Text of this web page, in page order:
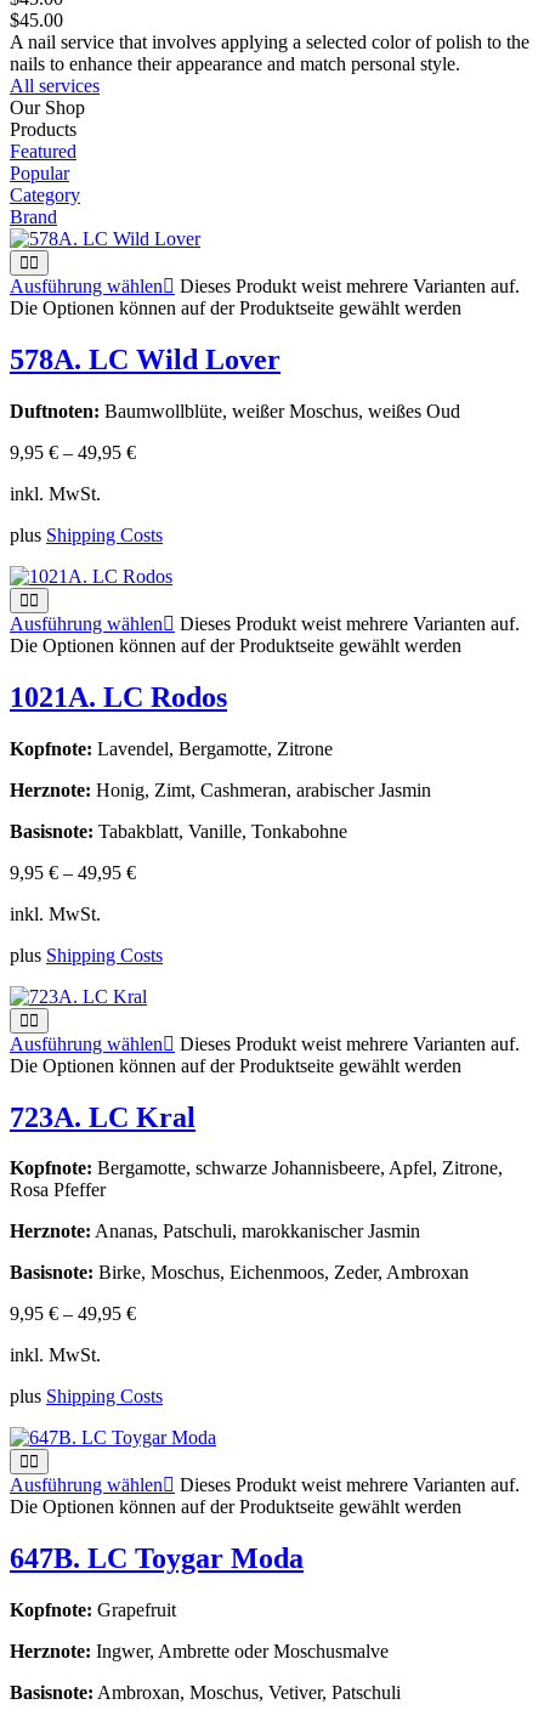
$45.00
A nail service that involves applying a selected color of polish to the
nails to enhance their appearance and match personal style.
All services
Our Shop
Products
Featured
Popular
Category
Brand
Ausführung wählen
Dieses Produkt weist mehrere Varianten auf.
Die Optionen können auf der Produktseite gewählt werden
578A. LC Wild Lover
Duftnoten: Baumwollblüte, weißer Moschus, weißes Oud
9,95 € – 49,95 €
inkl. MwSt.
plus Shipping Costs
Ausführung wählen
Dieses Produkt weist mehrere Varianten auf.
Die Optionen können auf der Produktseite gewählt werden
1021A. LC Rodos
Kopfnote: Lavendel, Bergamotte, Zitrone
Herznote: Honig, Zimt, Cashmeran, arabischer Jasmin
Basisnote: Tabakblatt, Vanille, Tonkabohne
9,95 € – 49,95 €
inkl. MwSt.
plus Shipping Costs
Ausführung wählen
Dieses Produkt weist mehrere Varianten auf.
Die Optionen können auf der Produktseite gewählt werden
723A. LC Kral
Kopfnote: Bergamotte, schwarze Johannisbeere, Apfel, Zitrone,
Rosa Pfeffer
Herznote: Ananas, Patschuli, marokkanischer Jasmin
Basisnote: Birke, Moschus, Eichenmoos, Zeder, Ambroxan
9,95 € – 49,95 €
inkl. MwSt.
plus Shipping Costs
Ausführung wählen
Dieses Produkt weist mehrere Varianten auf.
Die Optionen können auf der Produktseite gewählt werden
647B. LC Toygar Moda
Kopfnote: Grapefruit
Herznote: Ingwer, Ambrette oder Moschusmalve
Basisnote: Ambroxan, Moschus, Vetiver, Patschuli